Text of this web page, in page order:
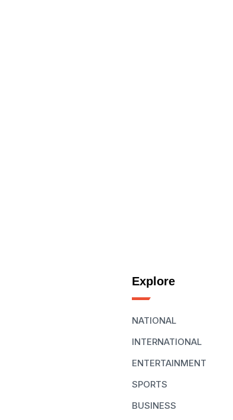
Explore
NATIONAL
INTERNATIONAL
ENTERTAINMENT
SPORTS
BUSINESS